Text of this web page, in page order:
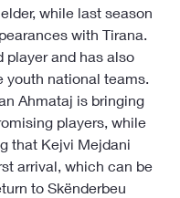
while last season
with Tirana.
player and has also
youth national teams.
Ahmataj is bringing
players, while
that Kejvi Mejdani
arrival, which can be
to Skënderbeu